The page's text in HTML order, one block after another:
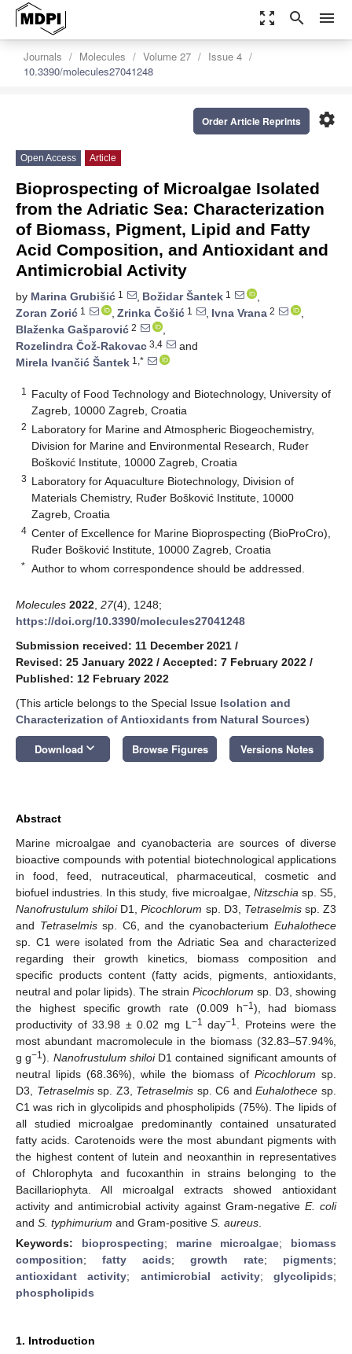
zoom_out_map search menu
Journals Molecules Volume 27
Issue 4
10.3390/molecules27041248
settings
Order Article Reprints
Open Access Article
Bioprospecting of Microalgae Isolated
from the Adriatic Sea: Characterization
of Biomass, Pigment, Lipid and Fatty
Acid Composition, and Antioxidant and
Antimicrobial Activity
by Marina Grubišić 1 , Božidar Šantek 1
,
Zoran Zorić 1 , Zrinka Čošić 1 , Ivna Vrana 2
,
Blaženka Gašparović 2
,
Rozelindra Čož-Rakovac 3,4
and
Mirela Ivančić Šantek 1,*
1
Faculty of Food Technology and Biotechnology, University of
Zagreb, 10000 Zagreb, Croatia
2 Laboratory for Marine and Atmospheric Biogeochemistry,
Division for Marine and Environmental Research, Ruđer
Bošković Institute, 10000 Zagreb, Croatia
3 Laboratory for Aquaculture Biotechnology, Division of
Materials Chemistry, Ruđer Bošković Institute, 10000
Zagreb, Croatia
4 Center of Excellence for Marine Bioprospecting (BioProCro),
Ruđer Bošković Institute, 10000 Zagreb, Croatia
* Author to whom correspondence should be addressed.
Molecules 2022 27(4), 1248;
https://doi.org/10.3390/molecules27041248
Submission received: 11 December 2021 /
Revised: 25 January 2022 / Accepted: 7 February 2022 /
Published: 12 February 2022
(This article belongs to the Special Issue Isolation and
Characterization of Antioxidants from Natural Sources)
Download keyboard_arrow_down Browse Figures Versions Notes
Abstract
Marine microalgae and cyanobacteria are sources of diverse
bioactive compounds with potential biotechnological applications
in food, feed, nutraceutical, pharmaceutical, cosmetic and
biofuel industries. In this study, five microalgae, Nitzschia sp. S5,
Nanofrustulum shiloiD1,Picochlorum sp. D3, Tetraselmissp. Z3
and Tetraselmissp. C6, and the cyanobacteriumEuhalothece
sp. C1 were isolated from the Adriatic Sea and characterized
regarding their growth kinetics, biomass composition and
specific products content (fatty acids, pigments, antioxidants,
neutral and polar lipids). The strain Picochlorum sp. D3, showing
the highest specific growth rate (0.009 h−1), had biomass
productivity of 33.98 ± 0.02 mg L −1 day−1
. Proteins were the
most abundant macromolecule in the biomass (32.83–57.94%,
g g−1). Nanofrustulum shiloiD1 contained significant amounts of
neutral lipids (68.36%), while the biomass of Picochlorum sp.
D3, Tetraselmissp. Z3, Tetraselmis sp. C6 andEuhalothece sp.
C1 was rich in glycolipids and phospholipids (75%). The lipids of
all studied microalgae predominantly contained unsaturated
fatty acids. Carotenoids were the most abundant pigments with
the highest content of lutein and neoxanthin in representatives
of Chlorophyta and fucoxanthin in strains belonging to the
Bacillariophyta. All microalgal extracts showed antioxidant
activity and antimicrobial activity against Gram-negative E. coli
and S. typhimurium and Gram-positive S. aureus
Keywords: bioprospecting; marine microalgae; biomass
composition; fatty acids; growth rate; pigments;
antioxidant activity; antimicrobial activity; glycolipids;
phospholipids
1. Introduction